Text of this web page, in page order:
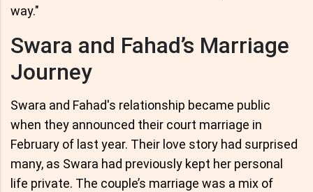
way."
Swara and Fahad’s Marriage
Journey
Swara and Fahad's relationship became public
when they announced their court marriage in
February of last year. Their love story had surprised
many, as Swara had previously kept her personal
life private. The couple’s marriage was a mix of